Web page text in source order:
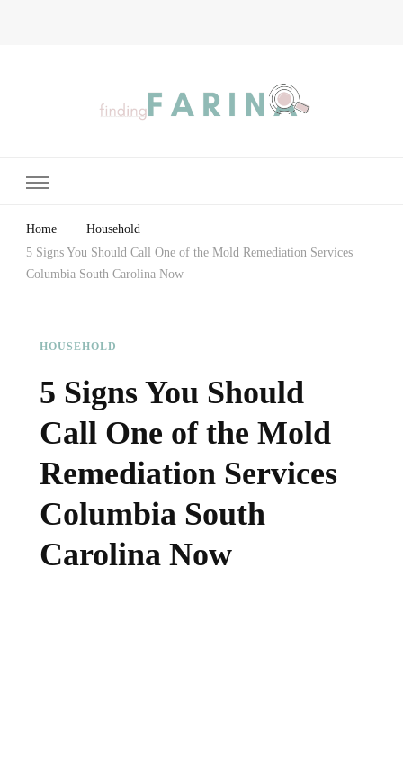
Home
Household
5 Signs You Should Call One of the Mold Remediation Services
Columbia South Carolina Now
HOUSEHOLD
5 Signs You Should
Call One of the Mold
Remediation Services
Columbia South
Carolina Now